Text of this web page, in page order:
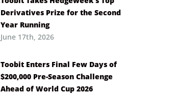
Derivatives Prize for the Second
Year Running
June 17th, 2026
Toobit Enters Final Few Days of
$200,000 Pre-Season Challenge
Ahead of World Cup 2026